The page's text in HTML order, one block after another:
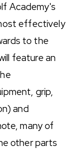
Academy's
effectively
to the
feature an
grip,
and
many of
other parts